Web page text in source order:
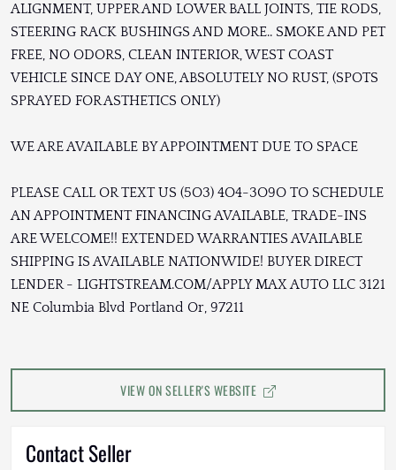
ALIGNMENT, UPPER AND LOWER BALL JOINTS, TIE RODS,
STEERING RACK BUSHINGS AND MORE.. SMOKE AND PET
FREE, NO ODORS, CLEAN INTERIOR, WEST COAST
VEHICLE SINCE DAY ONE, ABSOLUTELY NO RUST, (SPOTS
SPRAYED FOR ASTHETICS ONLY)
WE ARE AVAILABLE BY APPOINTMENT DUE TO SPACE
PLEASE CALL OR TEXT US (5O3) 4O4-3O9O TO SCHEDULE
AN APPOINTMENT FINANCING AVAILABLE, TRADE-INS
ARE WELCOME!! EXTENDED WARRANTIES AVAILABLE
SHIPPING IS AVAILABLE NATIONWIDE! BUYER DIRECT
LENDER - LIGHTSTREAM.COM/APPLY MAX AUTO LLC 3121
NE Columbia Blvd Portland Or, 97211
VIEW ON SELLER'S WEBSITE
Contact Seller